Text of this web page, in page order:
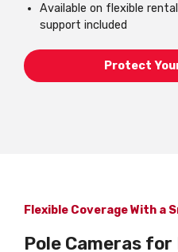
Available on flexible
support included
Protect
Flexible Coverage With a
Pole Cameras